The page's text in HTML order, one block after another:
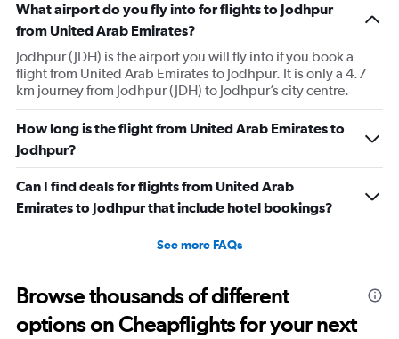
What airport do you fly into for flights to Jodhpur
from United Arab Emirates?
Jodhpur (JDH) is the airport you will fly into if you book a
flight from United Arab Emirates to Jodhpur. It is only a 4.7
km journey from Jodhpur (JDH) to Jodhpur’s city centre.
How long is the flight from United Arab Emirates to
Jodhpur?
Can I find deals for flights from United Arab
Emirates to Jodhpur that include hotel bookings?
See more FAQs
Browse thousands of different
options on Cheapflights for your next